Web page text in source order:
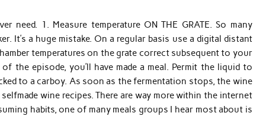
need. 1. Measure temperature ON THE GRATE. So many
It’s a huge mistake. On a regular basis use a digital distant
temperatures on the grate correct subsequent to your
the episode, you’ll have made a meal. Permit the liquid to
to a carboy. As soon as the fermentation stops, the wine
wine recipes. There are way more within the internet
habits, one of many meals groups I hear most about is